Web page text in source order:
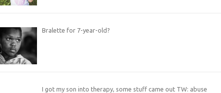
Bralette for 7-year-old?
I got my son into therapy, some stuff came out TW: abuse